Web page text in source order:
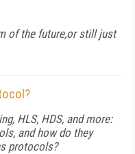
of the future,or still just
HLS, HDS, and more:
and how do they
protocols?